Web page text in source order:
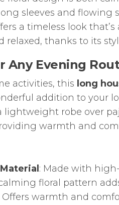
sleeves and flowing
a timeless look that’s
thanks to its
Any Evening
activities, this long
addition to your
lightweight robe over
warmth and
: Made with
floral pattern
Offers warmth and